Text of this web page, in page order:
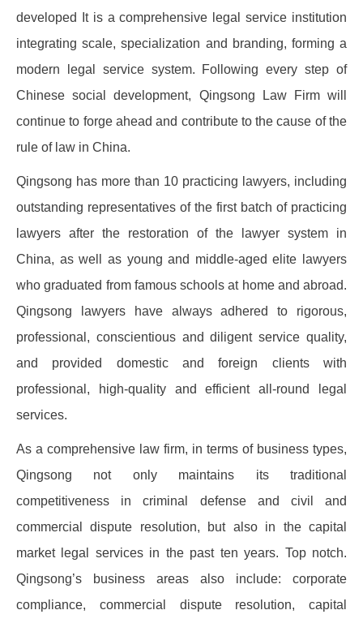
developed It is a comprehensive legal service institution
integrating scale, specialization and branding, forming a
modern legal service system. Following every step of
Chinese social development, Qingsong Law Firm will
continue to forge ahead and contribute to the cause of the
rule of law in China.
Qingsong has more than 10 practicing lawyers, including
outstanding representatives of the first batch of practicing
lawyers after the restoration of the lawyer system in
China, as well as young and middle-aged elite lawyers
who graduated from famous schools at home and abroad.
Qingsong lawyers have always adhered to rigorous,
professional, conscientious and diligent service quality,
and provided domestic and foreign clients with
professional, high-quality and efficient all-round legal
services.
As a comprehensive law firm, in terms of business types,
Qingsong not only maintains its traditional
competitiveness in criminal defense and civil and
commercial dispute resolution, but also in the capital
market legal services in the past ten years. Top notch.
Qingsong’s business areas also include: corporate
compliance, commercial dispute resolution, capital